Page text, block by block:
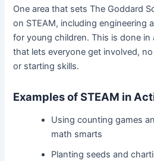
One area that sets The Goddard
on STEAM, including engineering
for young children. This is done in
that lets everyone get involved,
or starting skills.
Examples of STEAM in
Using counting games
math smarts
Planting seeds and